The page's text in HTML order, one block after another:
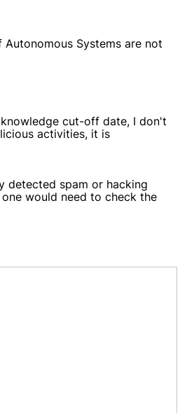
Systems are not
cut-off date, I don't
activities, it is
detected spam or hacking
would need to check the